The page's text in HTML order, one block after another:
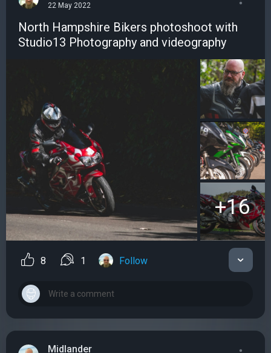
22 May 2022
North Hampshire Bikers photoshoot with
Studio13 Photography and videography
+16
8 1 Follow
Midlander